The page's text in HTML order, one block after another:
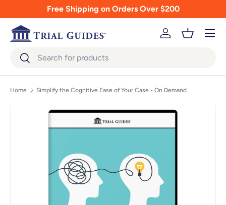
Skip to contentFree Shipping on Orders Over $200
SearchSearch
Log inBasket
Menu
Home Simplify the Cognitive Ease of Your Case - On Demand